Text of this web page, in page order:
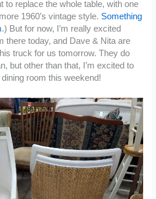
to replace the whole table, with one
1960’s vintage style. Something
.) But for now, I’m really excited
there today, and Dave & Nita are
truck for us tomorrow. They do
but other than that, I’m excited to
room this weekend!